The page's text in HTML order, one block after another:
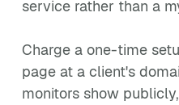
service rather than a
Charge a one-time
page at a client's
monitors show